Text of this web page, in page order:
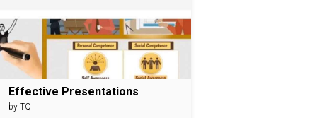
Effective Presentations
by TQ